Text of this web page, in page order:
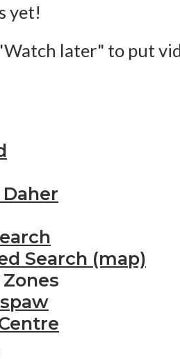
yet!
later" to put
Search (map)